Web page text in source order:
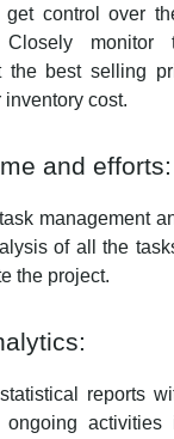
control over
Closely
the best selling
cost.
and efforts:
management
of all the
the project.
reports
activities